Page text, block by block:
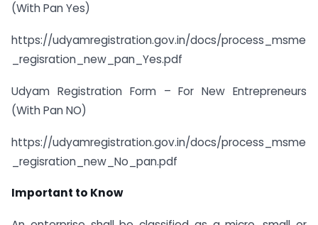
(With Pan Yes)
https://udyamregistration.gov.in/docs/process_msme
_regisration_new_pan_Yes.pdf
Udyam Registration Form – For New Entrepreneurs
(With Pan NO)
https://udyamregistration.gov.in/docs/process_msme
_regisration_new_No_pan.pdf
Important to Know